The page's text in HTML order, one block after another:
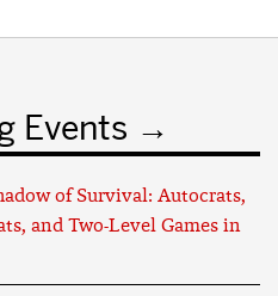
Events
of Survival: Autocrats,
and Two-Level Games in